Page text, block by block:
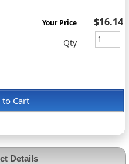
Cart
Your Price $16.14
Qty
Details